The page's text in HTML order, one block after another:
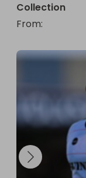
Collection
From: